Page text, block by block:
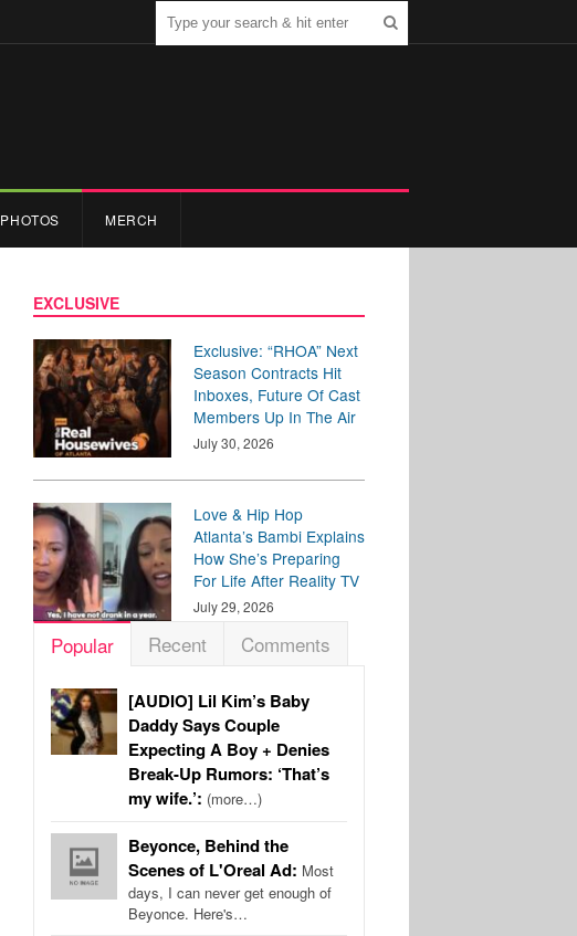
PHOTOS MERCH
EXCLUSIVE
Exclusive: “RHOA” Next
Season Contracts Hit
Inboxes, Future Of Cast
Members Up In The Air
July 30, 2026
Love & Hip Hop
Atlanta’s Bambi Explains
How She’s Preparing
For Life After Reality TV
July 29, 2026
Popular Recent Comments
[AUDIO] Lil Kim’s Baby
Daddy Says Couple
Expecting A Boy + Denies
Break-Up Rumors: ‘That’s
my wife.’: (more…)
Beyonce, Behind the
Scenes of L'Oreal Ad: Most
days, I can never get enough of
Beyonce. Here's…